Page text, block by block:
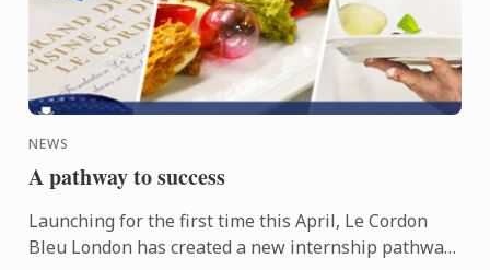
NEWS
A pathway to success
Launching for the first time this April, Le Cordon
Bleu London has created a new internship pathway,